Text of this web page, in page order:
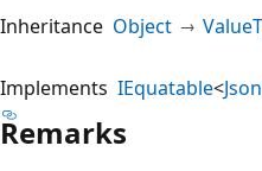
Inheritance Object
Implements IEquatable<
Remarks